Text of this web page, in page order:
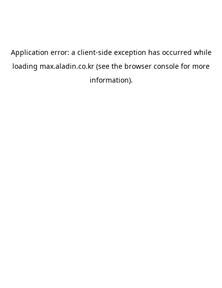
Application error: a client-side exception has occurred while
loading max.aladin.co.kr (see the browser console for more
information).